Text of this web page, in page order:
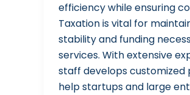
efficiency while ensuring
Taxation is vital for
stability and funding
services. With extensive
staff develops customized
help startups and large